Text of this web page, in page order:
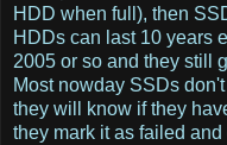
HDD when full), then
HDDs can last 10 years
2005 or so and they still
Most nowday SSDs
they will know if they
they mark it as failed